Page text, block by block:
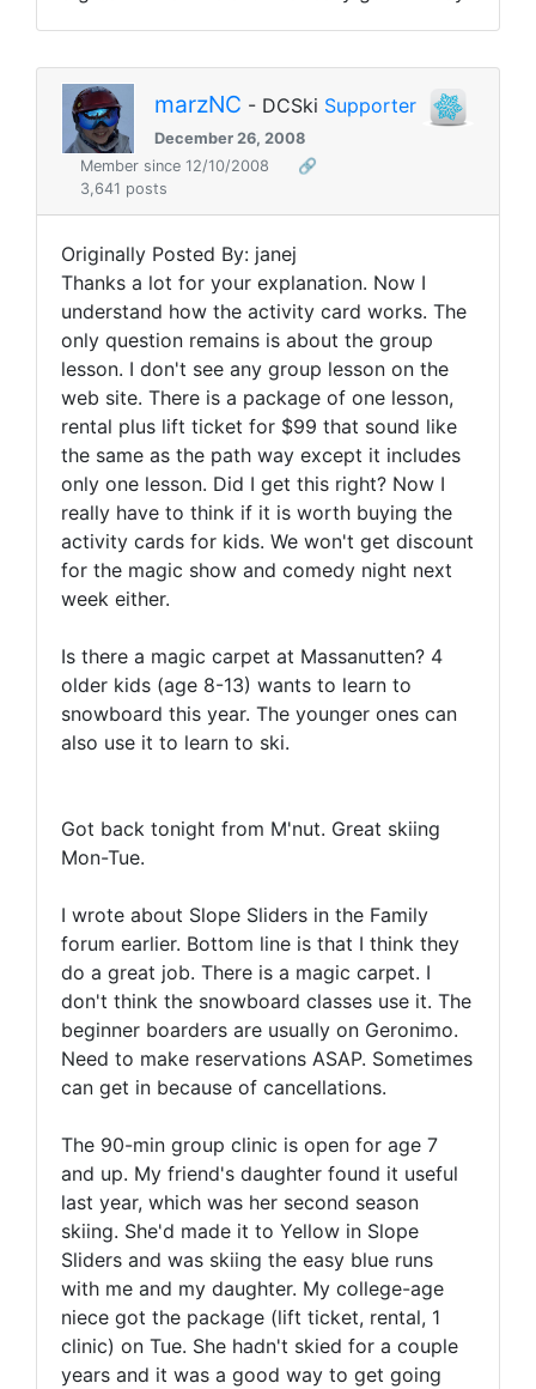
marzNC - DCSki Supporter
December 26, 2008
Member since 12/10/2008
🔗
3,641 posts
Originally Posted By: janej
Thanks a lot for your explanation. Now I
understand how the activity card works. The
only question remains is about the group
lesson. I don't see any group lesson on the
web site. There is a package of one lesson,
rental plus lift ticket for $99 that sound like
the same as the path way except it includes
only one lesson. Did I get this right? Now I
really have to think if it is worth buying the
activity cards for kids. We won't get discount
for the magic show and comedy night next
week either.
Is there a magic carpet at Massanutten? 4
older kids (age 8-13) wants to learn to
snowboard this year. The younger ones can
also use it to learn to ski.
Got back tonight from M'nut. Great skiing
Mon-Tue.
I wrote about Slope Sliders in the Family
forum earlier. Bottom line is that I think they
do a great job. There is a magic carpet. I
don't think the snowboard classes use it. The
beginner boarders are usually on Geronimo.
Need to make reservations ASAP. Sometimes
can get in because of cancellations.
The 90-min group clinic is open for age 7
and up. My friend's daughter found it useful
last year, which was her second season
skiing. She'd made it to Yellow in Slope
Sliders and was skiing the easy blue runs
with me and my daughter. My college-age
niece got the package (lift ticket, rental, 1
clinic) on Tue. She hadn't skied for a couple
years and it was a good way to get going